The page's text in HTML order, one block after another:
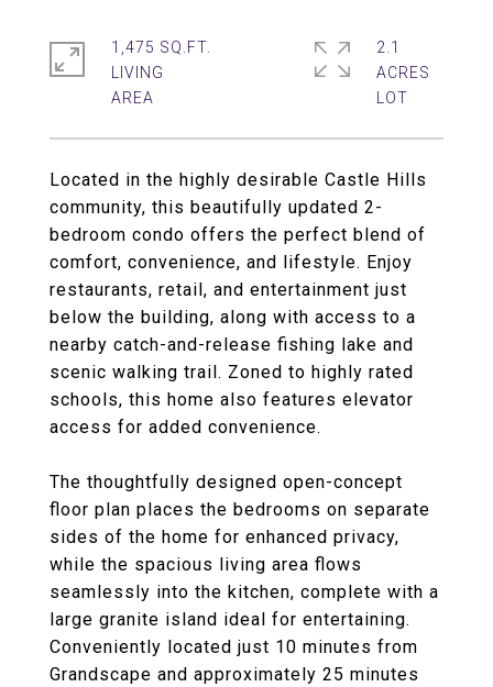
Located in the highly desirable Castle Hills
community, this beautifully updated 2-
bedroom condo offers the perfect blend of
comfort, convenience, and lifestyle. Enjoy
restaurants, retail, and entertainment just
below the building, along with access to a
nearby catch-and-release fishing lake and
scenic walking trail. Zoned to highly rated
schools, this home also features elevator
access for added convenience.
The thoughtfully designed open-concept
floor plan places the bedrooms on separate
sides of the home for enhanced privacy,
while the spacious living area flows
seamlessly into the kitchen, complete with a
large granite island ideal for entertaining.
Conveniently located just 10 minutes from
Grandscape and approximately 25 minutes
1,475 SQ.FT.
LIVING
2.1
ACRES